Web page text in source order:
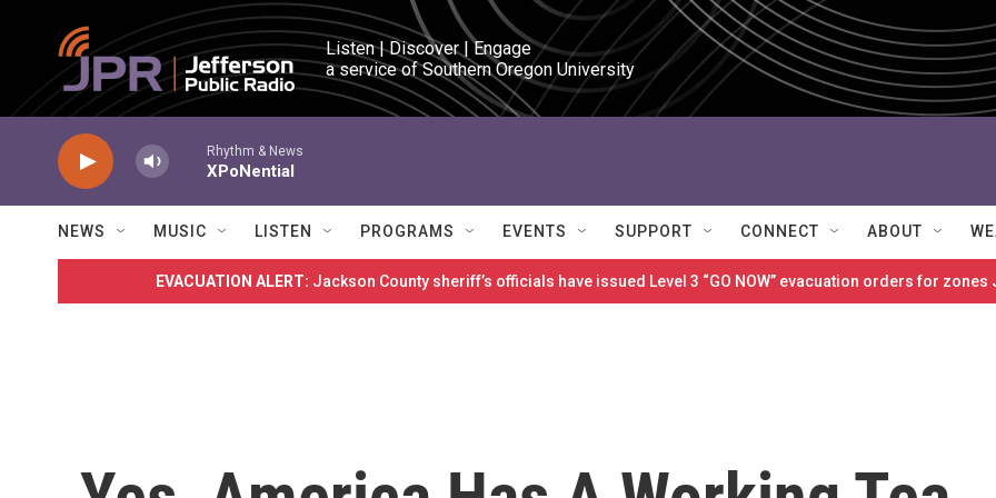
Skip to main content
Listen | Discover | Engage
a service of Southern Oregon University
Rhythm & News
XPoNential
NEWS MUSIC LISTEN PROGRAMS EVENTS SUPPORT CONNECT ABOUT
EVACUATION ALERT: Jackson County sheriff’s officials have issued Level 3 “GO NOW” evacuation orders for